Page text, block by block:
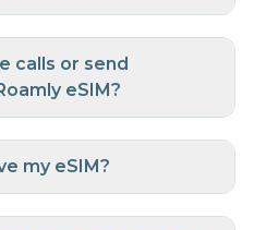
calls or send
eSIM?
my eSIM?